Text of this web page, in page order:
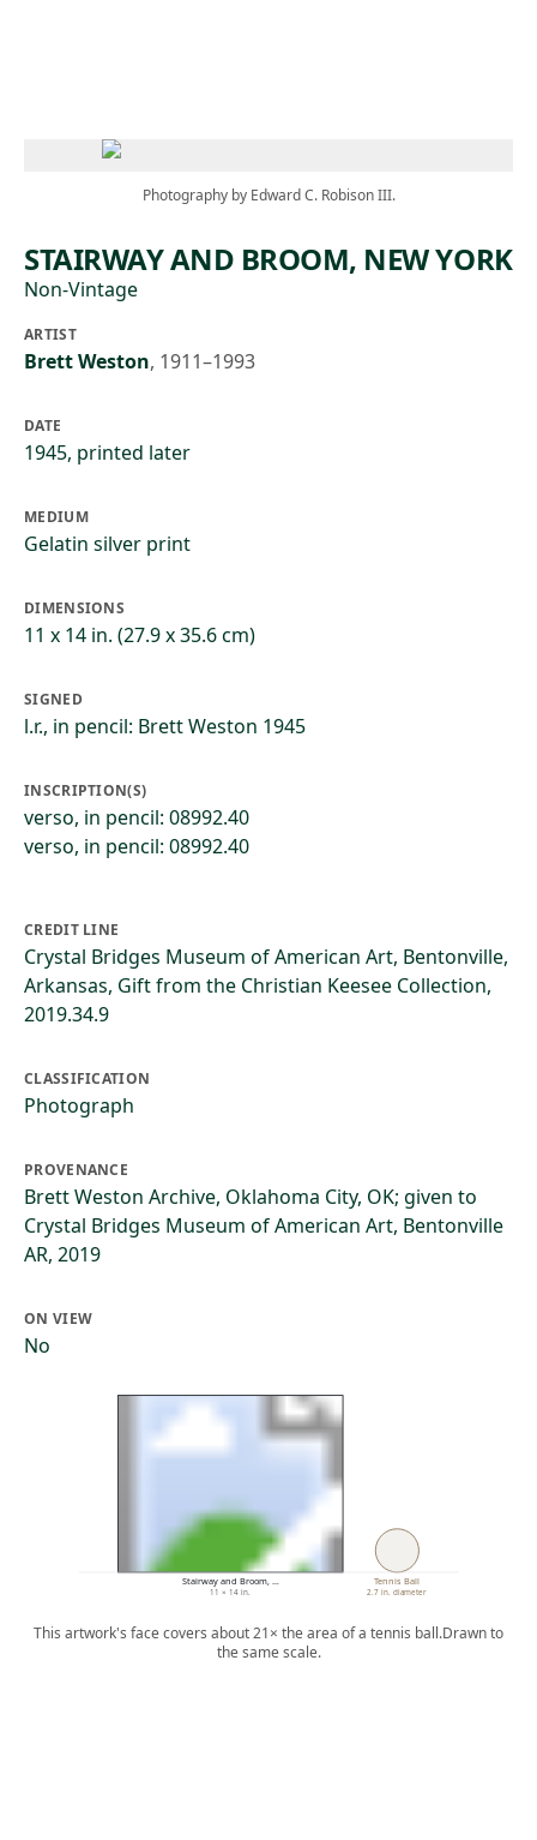
Photography by Edward C. Robison III.
STAIRWAY AND BROOM, NEW YORK
Non-Vintage
ARTIST
Brett Weston, 1911–1993
DATE
1945, printed later
MEDIUM
Gelatin silver print
DIMENSIONS
11 x 14 in. (27.9 x 35.6 cm)
SIGNED
l.r., in pencil: Brett Weston 1945
INSCRIPTION(S)
verso, in pencil: 08992.40
verso, in pencil: 08992.40
CREDIT LINE
Crystal Bridges Museum of American Art, Bentonville,
Arkansas, Gift from the Christian Keesee Collection,
2019.34.9
CLASSIFICATION
Photograph
PROVENANCE
Brett Weston Archive, Oklahoma City, OK; given to
Crystal Bridges Museum of American Art, Bentonville
AR, 2019
ON VIEW
No
Stairway and Broom, …
11 × 14 in.
Tennis Ball
2.7 in. diameter
This artwork's face covers about 21× the area of a tennis ball.Drawn to
the same scale.